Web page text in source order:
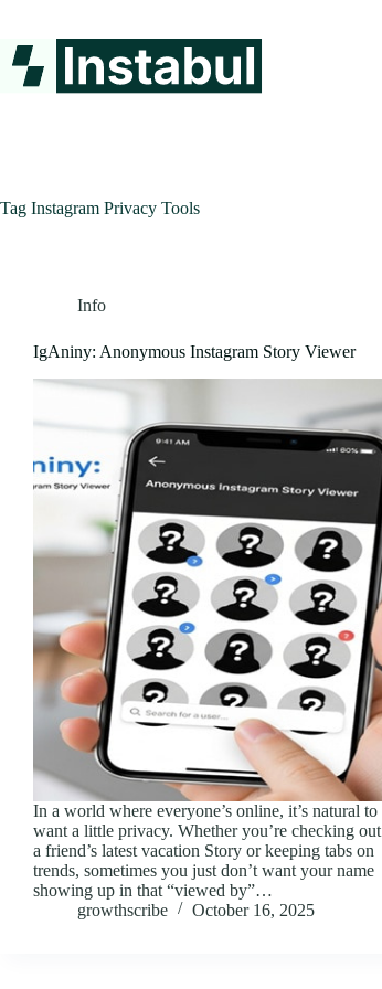
content
Tag Instagram Privacy Tools
Info
IgAniny: Anonymous Instagram Story Viewer
In a world where everyone’s online, it’s natural to
want a little privacy. Whether you’re checking out
a friend’s latest vacation Story or keeping tabs on
trends, sometimes you just don’t want your name
showing up in that “viewed by”…
growthscribe
October 16, 2025